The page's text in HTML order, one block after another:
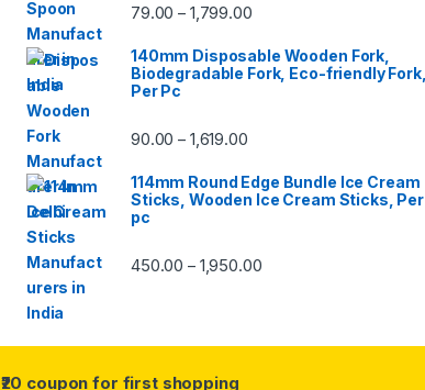
79.00 – 1,799.00
140mm Disposable Wooden Fork,
Biodegradable Fork, Eco-friendly Fork,
Per Pc
90.00 – 1,619.00
114mm Round Edge Bundle Ice Cream
Sticks, Wooden Ice Cream Sticks, Per
pc
450.00 – 1,950.00
₹20 coupon for first shopping